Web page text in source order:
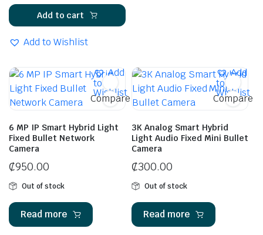
Add to cart
Add to Wishlist
Add
to
Wishlist
Compare
6 MP IP Smart Hybrid Light
Fixed Bullet Network
Camera
₵950.00
Out of stock
Read more
Add
to
Wishlist
Compare
3K Analog Smart Hybrid
Light Audio Fixed Mini Bullet
Camera
₵300.00
Out of stock
Read more